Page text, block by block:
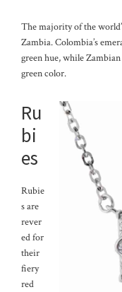
The majority of the
Zambia. Colombia’s
green hue, while
green color.
Ru
bi
es
Rubie
s are
rever
ed for
their
fiery
red